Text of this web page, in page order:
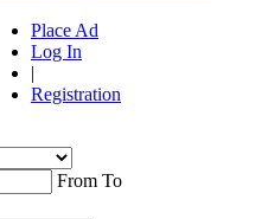
Place Ad
Log In
|
Registration
From To